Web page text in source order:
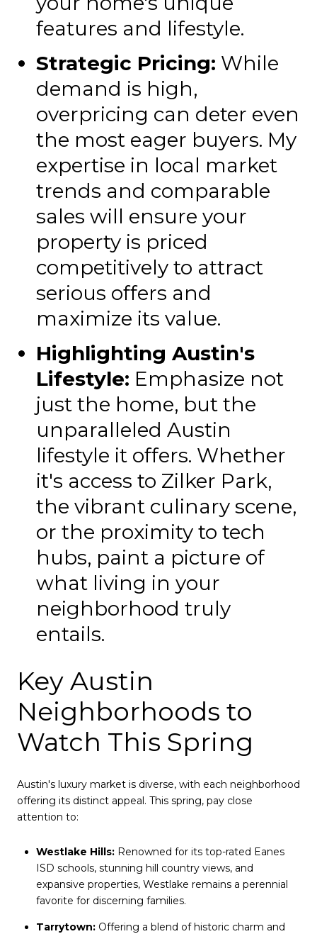
features and lifestyle.
Strategic Pricing: While
demand is high,
overpricing can deter even
the most eager buyers. My
expertise in local market
trends and comparable
sales will ensure your
property is priced
competitively to attract
serious offers and
maximize its value.
Highlighting Austin's
Lifestyle: Emphasize not
just the home, but the
unparalleled Austin
lifestyle it offers. Whether
it's access to Zilker Park,
the vibrant culinary scene,
or the proximity to tech
hubs, paint a picture of
what living in your
neighborhood truly
entails.
Key Austin
Neighborhoods to
Watch This Spring
Austin's luxury market is diverse, with each neighborhood
offering its distinct appeal. This spring, pay close
attention to:
Westlake Hills:Renowned for its top-rated Eanes
ISD schools, stunning hill country views, and
expansive properties, Westlake remains a perennial
favorite for discerning families.
Tarrytown:Offering a blend of historic charm and